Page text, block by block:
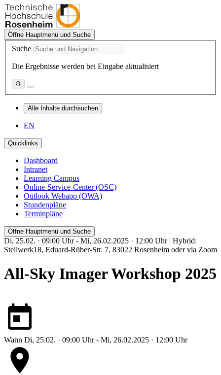
Öffne Hauptmenü und Suche
Suche
Die Ergebnisse werden bei Eingabe aktualisiert
Alle Inhalte durchsuchen
EN
Quicklinks
Dashboard
Intranet
Learning Campus
Online-Service-Center (OSC)
Outlook Webapp (OWA)
Stundenpläne
Terminpläne
Öffne Hauptmenü und Suche
Di, 25.02. · 09:00 Uhr - Mi, 26.02.2025 · 12:00 Uhr | Hybrid:
Stellwerk18, Eduard-Rüber-Str. 7, 83022 Rosenheim oder via Zoom
All-Sky Imager Workshop 2025
Wann Di, 25.02. · 09:00 Uhr - Mi, 26.02.2025 · 12:00 Uhr